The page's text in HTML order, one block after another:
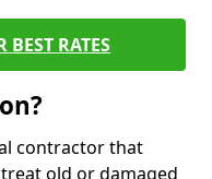
BEST RATES
contractor that
old or damaged